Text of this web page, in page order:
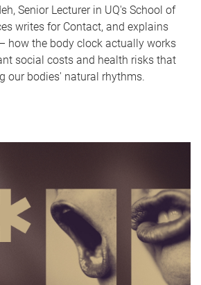
Senior Lecturer in UQ's School of
writes for Contact, and explains
how the body clock actually works
social costs and health risks that
our bodies' natural rhythms.